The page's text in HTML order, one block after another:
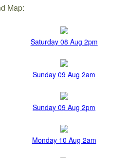
Map:
Saturday 08 Aug 2pm
Sunday 09 Aug 2am
Sunday 09 Aug 2pm
Monday 10 Aug 2am